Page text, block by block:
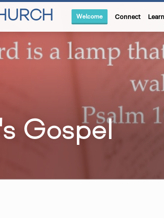
Welcome Connect Learn
Gospel